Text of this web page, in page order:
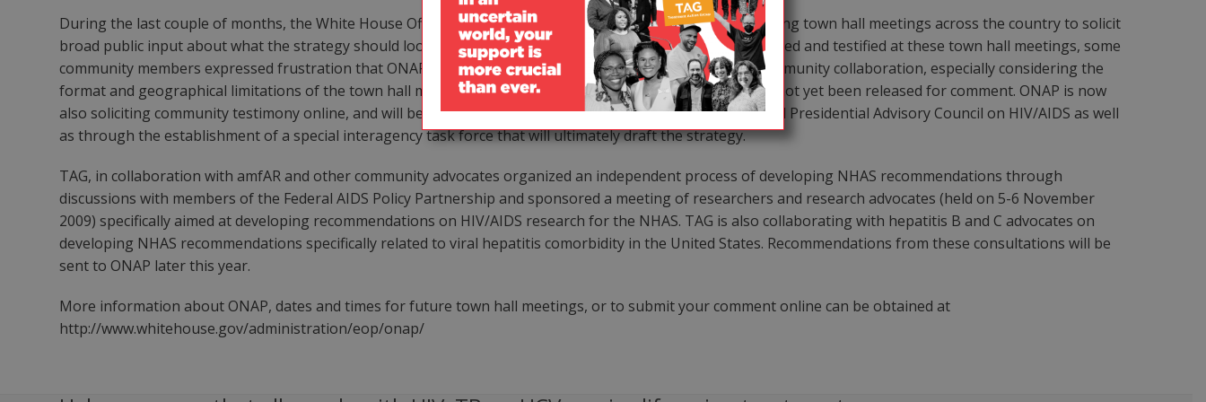
During the last couple of months, the White House Office of National AIDS Policy (ONAP) has been conducting town hall meetings across the country to solicit
broad public input about what the strategy should look like. And although thousands of people have attended and testified at these town hall meetings, some
community members expressed frustration that ONAP has not gone far enough to ensure substantive community collaboration, especially considering the
format and geographical limitations of the town hall meetings and the fact that a draft of the strategy has not yet been released for comment. ONAP is now
also soliciting community testimony online, and will be receiving feedback from the soon to be reconstituted Presidential Advisory Council on HIV/AIDS as well
as through the establishment of a special interagency task force that will ultimately draft the strategy.
TAG, in collaboration with amfAR and other community advocates organized an independent process of developing NHAS recommendations through
discussions with members of the Federal AIDS Policy Partnership and sponsored a meeting of researchers and research advocates (held on 5-6 November
2009) specifically aimed at developing recommendations on HIV/AIDS research for the NHAS. TAG is also collaborating with hepatitis B and C advocates on
developing NHAS recommendations specifically related to viral hepatitis comorbidity in the United States. Recommendations from these consultations will be
sent to ONAP later this year.
More information about ONAP, dates and times for future town hall meetings, or to submit your comment online can be obtained at
http://www.whitehouse.gov/administration/eop/onap/